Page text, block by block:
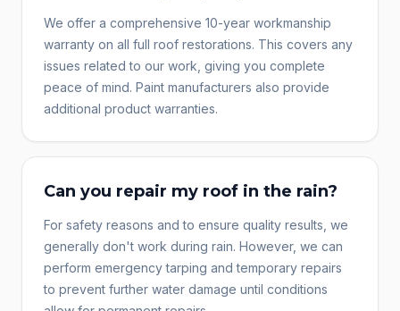
We offer a comprehensive 10-year workmanship
warranty on all full roof restorations. This covers any
issues related to our work, giving you complete
peace of mind. Paint manufacturers also provide
additional product warranties.
Can you repair my roof in the rain?
For safety reasons and to ensure quality results, we
generally don't work during rain. However, we can
perform emergency tarping and temporary repairs
to prevent further water damage until conditions